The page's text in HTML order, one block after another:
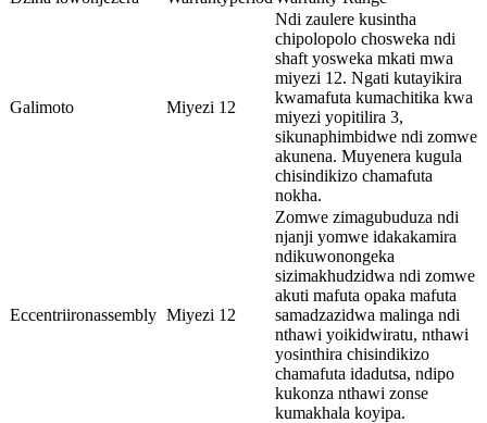
Galimoto Miyezi 12
Ndi zaulere kusintha
chipolopolo chosweka ndi
shaft yosweka mkati mwa
miyezi 12. Ngati kutayikira
kwamafuta kumachitika kwa
miyezi yopitilira 3,
sikunaphimbidwe ndi zomwe
akunena. Muyenera kugula
chisindikizo chamafuta
nokha.
Eccentriironassembly Miyezi 12
Zomwe zimagubuduza ndi
njanji yomwe idakakamira
ndikuwonongeka
sizimakhudzidwa ndi zomwe
akuti mafuta opaka mafuta
samadzazidwa malinga ndi
nthawi yoikidwiratu, nthawi
yosinthira chisindikizo
chamafuta idadutsa, ndipo
kukonza nthawi zonse
kumakhala koyipa.